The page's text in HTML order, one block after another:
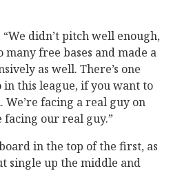
didn’t pitch well enough,
many free bases and made a
as well. There’s one
in this league, if you want to
We’re facing a real guy on
facing our real guy.”
in the top of the first, as
single up the middle and